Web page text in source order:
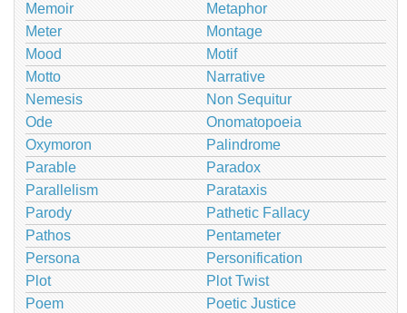
Memoir
Metaphor
Meter
Montage
Mood
Motif
Motto
Narrative
Nemesis
Non Sequitur
Ode
Onomatopoeia
Oxymoron
Palindrome
Parable
Paradox
Parallelism
Parataxis
Parody
Pathetic Fallacy
Pathos
Pentameter
Persona
Personification
Plot
Plot Twist
Poem
Poetic Justice